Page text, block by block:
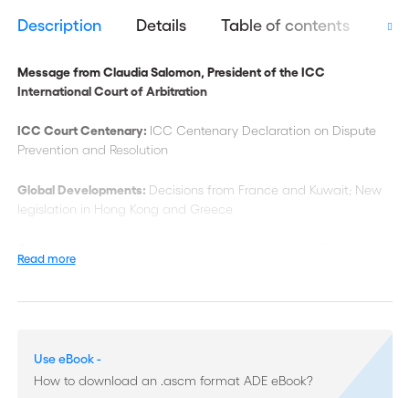
Description Details Table of contents
Message from Claudia Salomon, President of the ICC
International Court of Arbitration
ICC Court Centenary: ICC Centenary Declaration on Dispute
Prevention and Resolution
Global Developments: Decisions from France and Kuwait; New
legislation in Hong Kong and Greece
the Law of the Arbitration Agreement’; ‘The Law Applicable to
(Nappert Prize 2022 - first place)
Costs before ICC Arbitral Tribunals’
Read more
Use eBook -
How to download an .ascm format ADE eBook?